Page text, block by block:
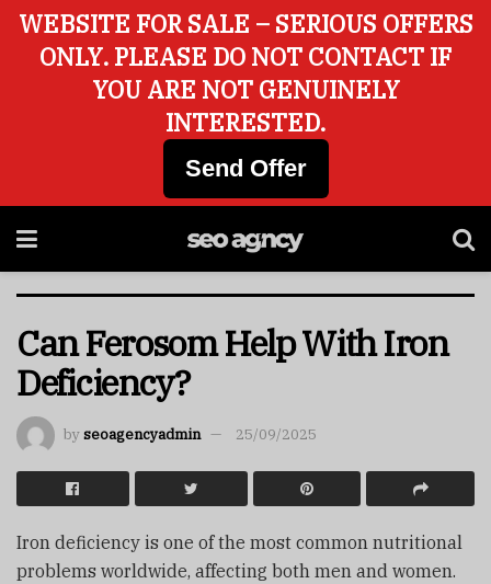
Can Ferosom Help With Iron
Deficiency?
byseoagencyadmin 25/09/2025
Iron deficiency is one of the most common nutritional
problems worldwide, affecting both men and women.
WEBSITE FOR SALE – SERIOUS OFFERS
ONLY. PLEASE DO NOT CONTACT IF
YOU ARE NOT GENUINELY
INTERESTED.
Send Offer